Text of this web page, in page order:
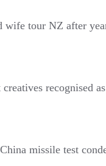
wife tour NZ after
recognised
missile test